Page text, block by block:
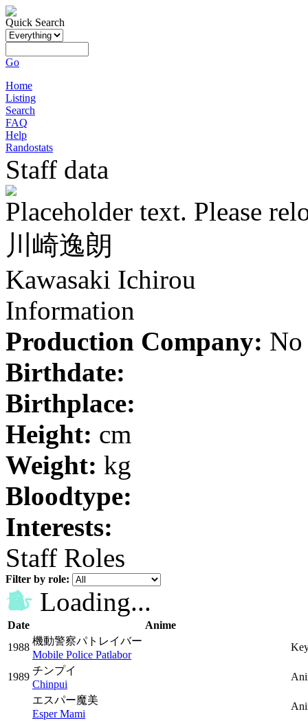
Quick Search
Go
Home
Listing
Search
FAQ
Help
Randostats
Staff data
Placeholder text. Please
川崎逸朗
Kawasaki Ichirou
Information
Production Company: No
Birthdate:
Birthplace:
Height: cm
Weight: kg
Bloodtype:
Interests:
Staff Roles
Filter by role:
Loading...
Date
Anime
1988
機動警察パトレイバー
Mobile Police Patlabor
1989
チンプイ
Chinpui
エスパー魔美
Esper Mami